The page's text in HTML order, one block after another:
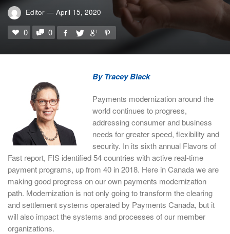
Editor — April 15, 2020
0 0
By Tracey Black
Payments modernization around the
world continues to progress,
addressing consumer and business
needs for greater speed, flexibility and
security. In its sixth annual Flavors of
Fast report, FIS identified 54 countries with active real-time
payment programs, up from 40 in 2018. Here in Canada we are
making good progress on our own payments modernization
path. Modernization is not only going to transform the clearing
and settlement systems operated by Payments Canada, but it
will also impact the systems and processes of our member
organizations.